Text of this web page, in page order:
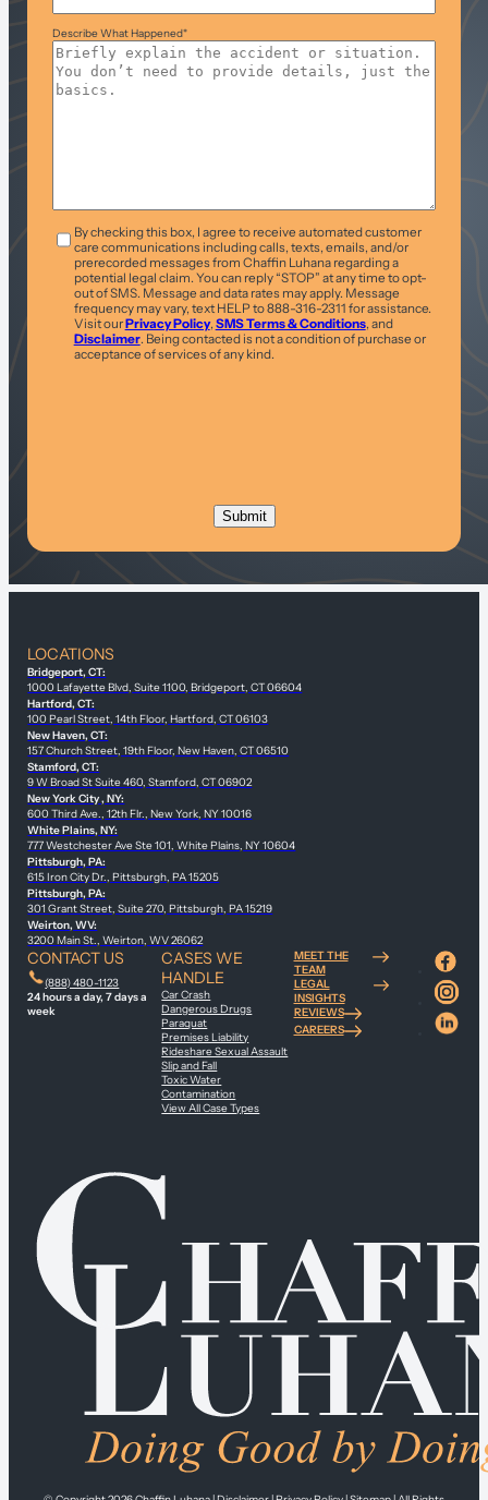
Describe What Happened*
T&C *By checking this box, I agree to receive automated customer
care communications including calls, texts, emails, and/or
prerecorded messages from Chaffin Luhana regarding a
potential legal claim. You can reply “STOP” at any time to opt-
out of SMS. Message and data rates may apply. Message
frequency may vary, text HELP to 888-316-2311 for assistance.
Visit ourPrivacy Policy, SMS Terms & Conditions, and
Disclaimer. Being contacted is not a condition of purchase or
acceptance of services of any kind.
LOCATIONS
Bridgeport, CT:
1000 Lafayette Blvd, Suite 1100, Bridgeport, CT 06604
Hartford, CT:
100 Pearl Street, 14th Floor, Hartford, CT 06103
New Haven, CT:
157 Church Street, 19th Floor, New Haven, CT 06510
Stamford, CT:
9 W Broad St Suite 460, Stamford, CT 06902
New York City , NY:
600 Third Ave., 12th Flr., New York, NY 10016
White Plains, NY:
777 Westchester Ave Ste 101, White Plains, NY 10604
Pittsburgh, PA:
615 Iron City Dr., Pittsburgh, PA 15205
Pittsburgh, PA:
301 Grant Street, Suite 270, Pittsburgh, PA 15219
Weirton, WV:
3200 Main St., Weirton, WV 26062
CONTACT US
(888) 480-1123
24 hours a day, 7 days a
week
CASES WE
HANDLE
Car Crash
Dangerous Drugs
Paraquat
Premises Liability
Rideshare Sexual Assault
Slip and Fall
Toxic Water
Contamination
View All Case Types
MEET THE
TEAM
LEGAL
INSIGHTS
REVIEWS
CAREERS